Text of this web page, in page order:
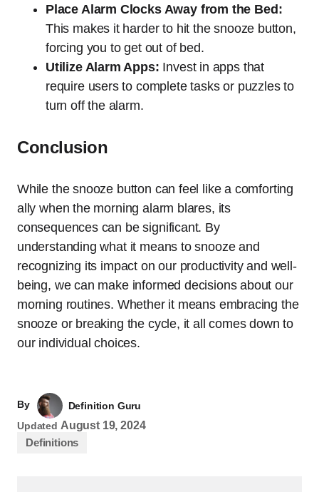
Place Alarm Clocks Away from the Bed:
This makes it harder to hit the snooze button,
forcing you to get out of bed.
Utilize Alarm Apps: Invest in apps that
require users to complete tasks or puzzles to
turn off the alarm.
Conclusion
While the snooze button can feel like a comforting
ally when the morning alarm blares, its
consequences can be significant. By
understanding what it means to snooze and
recognizing its impact on our productivity and well-
being, we can make informed decisions about our
morning routines. Whether it means embracing the
snooze or breaking the cycle, it all comes down to
our individual choices.
By
Definition Guru
Updated August 19, 2024
Definitions